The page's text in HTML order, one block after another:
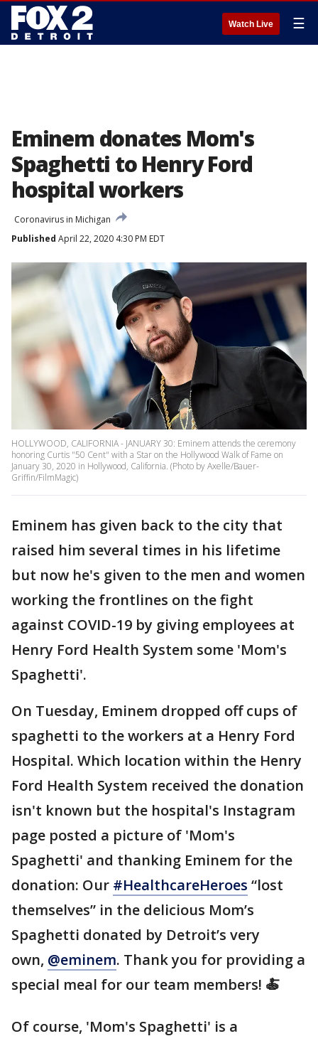
Watch Live ☰
Eminem donates Mom's
Spaghetti to Henry Ford
hospital workers
Coronavirus in Michigan
Published April 22, 2020 4:30 PM EDT
HOLLYWOOD, CALIFORNIA - JANUARY 30: Eminem attends the ceremony
honoring Curtis "50 Cent" with a Star on the Hollywood Walk of Fame on
January 30, 2020 in Hollywood, California. (Photo by Axelle/Bauer-
Griffin/FilmMagic)
Eminem has given back to the city that
raised him several times in his lifetime
but now he's given to the men and women
working the frontlines on the fight
against COVID-19 by giving employees at
Henry Ford Health System some 'Mom's
Spaghetti'.
On Tuesday, Eminem dropped off cups of
spaghetti to the workers at a Henry Ford
Hospital. Which location within the Henry
Ford Health System received the donation
isn't known but the hospital's Instagram
page posted a picture of 'Mom's
Spaghetti' and thanking Eminem for the
donation: Our #HealthcareHeroes “lost
themselves” in the delicious Mom’s
Spaghetti donated by Detroit’s very
own, @eminem. Thank you for providing a
special meal for our team members! 🍝
Of course, 'Mom's Spaghetti' is a